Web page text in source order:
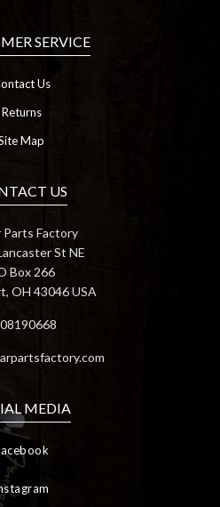
SERVICE
Us
Returns
Map
US
Factory
St NE
Box 266
OH 43046 USA
MEDIA